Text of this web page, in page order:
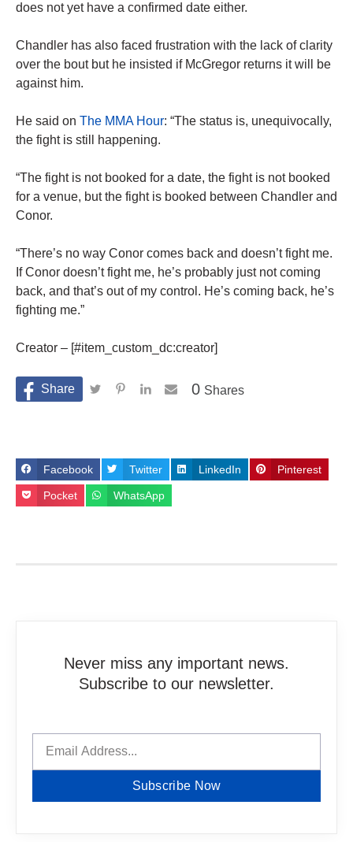
does not yet have a confirmed date either.
Chandler has also faced frustration with the lack of clarity
over the bout but he insisted if McGregor returns it will be
against him.
He said on The MMA Hour: “The status is, unequivocally,
the fight is still happening.
“The fight is not booked for a date, the fight is not booked
for a venue, but the fight is booked between Chandler and
Conor.
“There’s no way Conor comes back and doesn’t fight me.
If Conor doesn’t fight me, he’s probably just not coming
back, and that’s out of my control. He’s coming back, he’s
fighting me.”
Creator – [#item_custom_dc:creator]
Shares
0
Facebook Twitter LinkedIn Pinterest
Pocket WhatsApp
Never miss any important news.
Subscribe to our newsletter.
Subscribe Now